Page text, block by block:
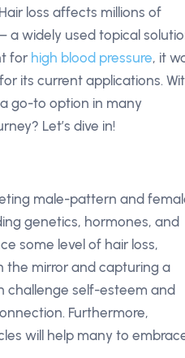
loss affects millions of
a widely used topical
for high blood pressure, it
its current applications.
go-to option in many
Let’s dive in!
male-pattern and
genetics, hormones, and
some level of hair loss,
the mirror and capturing a
challenge self-esteem and
Furthermore,
will help many to